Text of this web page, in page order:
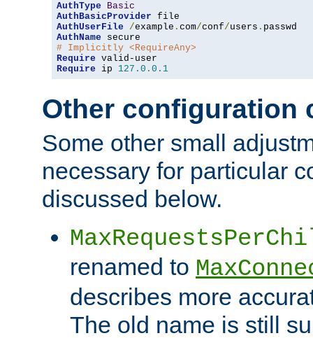
AuthType
Basic
AuthBasicProvider
AuthUserFile
/example . com/conf/users .
AuthName
# Implicitly <RequireAny>
Require
Require ip 127.0 . 0.1
Other configuration
Some other small
necessary for particular
discussed below.
renamed to
describes more
The old name is still